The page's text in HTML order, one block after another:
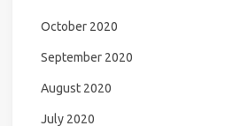
October 2020
September 2020
August 2020
July 2020